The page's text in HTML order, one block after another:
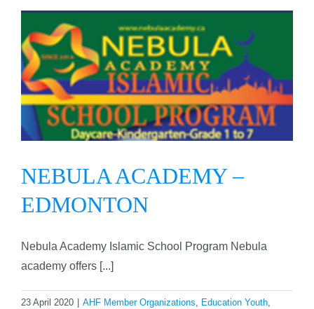
NEBULA ACADEMY –
EDMONTON
NEBULA ACADEMY –
EDMONTON
Nebula Academy Islamic School Program Nebula
academy offers [...]
23 April 2020 AHF Member Organizations, Education Youth,